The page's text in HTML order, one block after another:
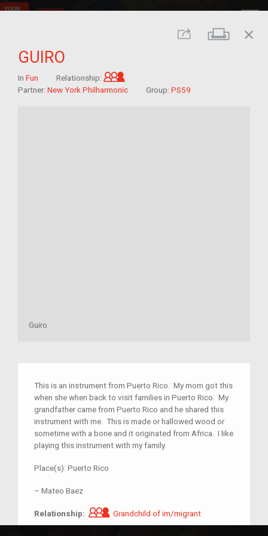
Share Print
close
GUIRO
In Fun Relationship:
Partner: New York Philharmonic Group: PS59
Guiro
This is an instrument from Puerto Rico. My mom got this
when she when back to visit families in Puerto Rico. My
grandfather came from Puerto Rico and he shared this
instrument with me. This is made or hallowed wood or
sometime with a bone and it originated from Africa. I like
playing this instrument with my family.
Place(s): Puerto Rico
– Mateo Baez
Relationship: Grandchild of im/migrant
Grandchild of im/migrant